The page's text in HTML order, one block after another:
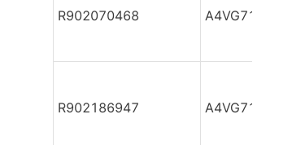
R902070468
R902186947